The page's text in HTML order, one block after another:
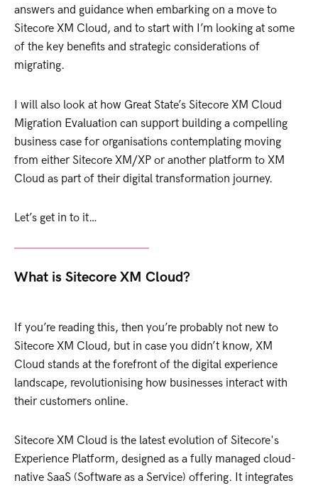
answers and guidance when embarking on a move to
Sitecore XM Cloud, and to start with I’m looking at some
of the key benefits and strategic considerations of
migrating.
I will also look at how Great State’s Sitecore XM Cloud
Migration Evaluation can support building a compelling
business case for organisations contemplating moving
from either Sitecore XM/XP or another platform to XM
Cloud as part of their digital transformation journey.
Let’s get in to it…
What is Sitecore XM Cloud?
If you’re reading this, then you’re probably not new to
Sitecore XM Cloud, but in case you didn’t know, XM
Cloud stands at the forefront of the digital experience
landscape, revolutionising how businesses interact with
their customers online.
Sitecore XM Cloud is the latest evolution of Sitecore's
Experience Platform, designed as a fully managed cloud-
native SaaS (Software as a Service) offering. It integrates